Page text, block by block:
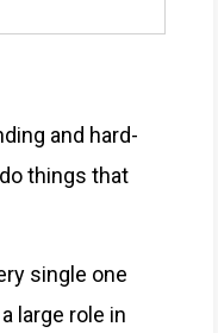
and hard-
things that
single one
large role in